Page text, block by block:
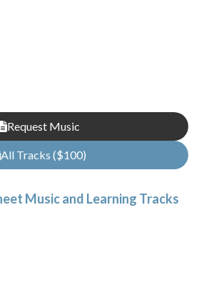
Request Music
All Tracks ($100)
Music and Learning Tracks